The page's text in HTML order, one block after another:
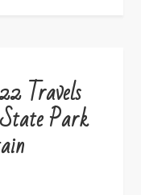
Travels
Park